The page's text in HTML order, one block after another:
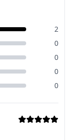
2
0
0
0
0